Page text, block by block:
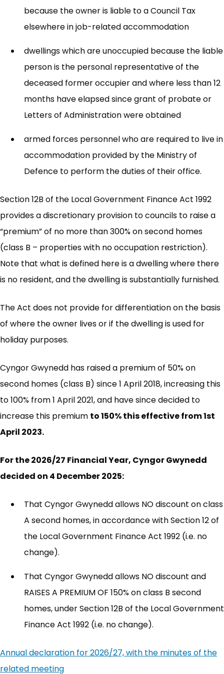
because the owner is liable to a Council Tax
elsewhere in job-related accommodation
dwellings which are unoccupied because the liable
person is the personal representative of the
deceased former occupier and where less than 12
months have elapsed since grant of probate or
Letters of Administration were obtained
armed forces personnel who are required to live in
accommodation provided by the Ministry of
Defence to perform the duties of their office.
Section 12B of the Local Government Finance Act 1992
provides a discretionary provision to councils to raise a
“premium” of no more than 300% on second homes
(class B – properties with no occupation restriction).
Note that what is defined here is a dwelling where there
is no resident, and the dwelling is substantially furnished.
The Act does not provide for differentiation on the basis
of where the owner lives or if the dwelling is used for
holiday purposes.
Cyngor Gwynedd has raised a premium of 50% on
second homes (class B) since 1 April 2018, increasing this
to 100% from 1 April 2021, and have since decided to
increase this premium to 150% this effective from 1st
April 2023.
For the 2026/27 Financial Year, Cyngor Gwynedd
decided on 4 December 2025:
That Cyngor Gwynedd allows NO discount on class
A second homes, in accordance with Section 12 of
the Local Government Finance Act 1992 (i.e. no
change).
That Cyngor Gwynedd allows NO discount and
RAISES A PREMIUM OF 150% on class B second
homes, under Section 12B of the Local Government
Finance Act 1992 (i.e. no change).
Annual declaration for 2026/27, with the minutes of the
related meeting